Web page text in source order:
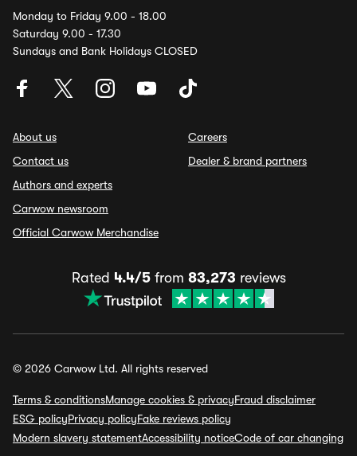
Monday to Friday 9.00 - 18.00
Saturday 9.00 - 17.30
Sundays and Bank Holidays CLOSED
About us
Contact us
Authors and experts
Carwow newsroom
Official Carwow Merchandise
Careers
Dealer & brand partners
Rated 4.4/5from 83,273 reviews
© 2026 Carwow Ltd. All rights reserved
Terms & conditionsManage cookies & privacyFraud disclaimer
ESG policyPrivacy policyFake reviews policy
Modern slavery statementAccessibility noticeCode of car changing